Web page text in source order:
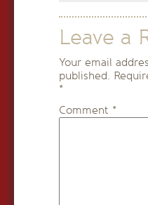
Leave a
Your email
published.
*
Comment *